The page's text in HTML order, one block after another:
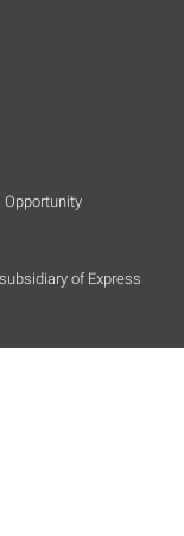
Opportunity
of Express